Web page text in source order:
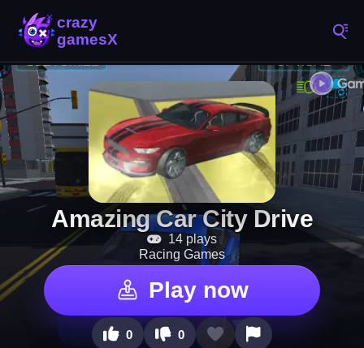
Amazing Car City Drive
14 plays
Racing Games
Play now
0 0